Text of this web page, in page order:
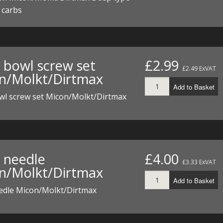
DIRTMAX
bowl screw set
Molkt/Dirtmax
screw set Micon/Molkt/Dirtmax
£2.99 £2.49 ExVAT
Add to Basket
needle
Molkt/Dirtmax
Micon/Molkt/Dirtmax
£4.00 £3.33 ExVAT
Add to Basket